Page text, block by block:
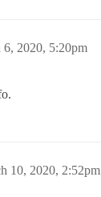
6, 2020, 5:20pm
10, 2020, 2:52pm